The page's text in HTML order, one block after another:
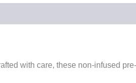
with care, these non-infused